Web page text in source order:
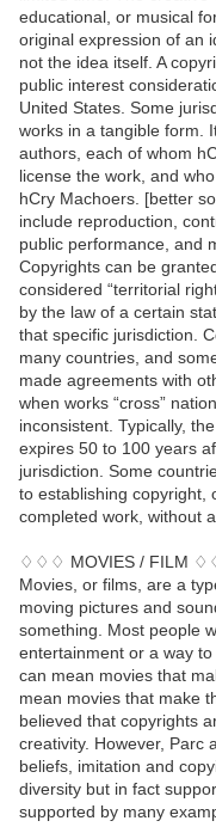
educational, or musical
original expression of an
not the idea itself. A
public interest
United States. Some
works in a tangible form.
authors, each of whom
license the work, and
hCry Machoers. [better
include reproduction,
public performance, and
Copyrights can be
considered “territorial
by the law of a certain
that specific jurisdiction.
many countries, and
made agreements with
when works “cross”
inconsistent. Typically,
expires 50 to 100 years
jurisdiction. Some
to establishing copyright,
completed work, without
♢♢♢ MOVIES / FILM
Movies, or films, are a
moving pictures and
something. Most people
entertainment or a way
can mean movies that
mean movies that make
believed that copyrights
creativity. However, Parc
beliefs, imitation and
diversity but in fact
supported by many